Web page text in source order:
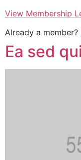
View Membership
Already a member?
Ea sed